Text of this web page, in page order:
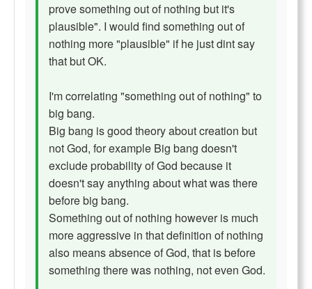
prove something out of nothing but it's
plausible". I would find something out of
nothing more "plausible" if he just dint say
that but OK.
I'm correlating "something out of nothing" to
big bang.
Big bang is good theory about creation but
not God, for example Big bang doesn't
exclude probability of God because it
doesn't say anything about what was there
before big bang.
Something out of nothing however is much
more aggressive in that definition of nothing
also means absence of God, that is before
something there was nothing, not even God.